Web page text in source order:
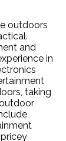
outdoors
and
in
taking